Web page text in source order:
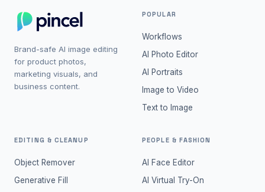
Brand-safe AI image editing
for product photos,
marketing visuals, and
business content.
POPULAR
Workflows
AI Photo Editor
AI Portraits
Image to Video
Text to Image
EDITING & CLEANUP
Object Remover
Generative Fill
PEOPLE & FASHION
AI Face Editor
AI Virtual Try-On